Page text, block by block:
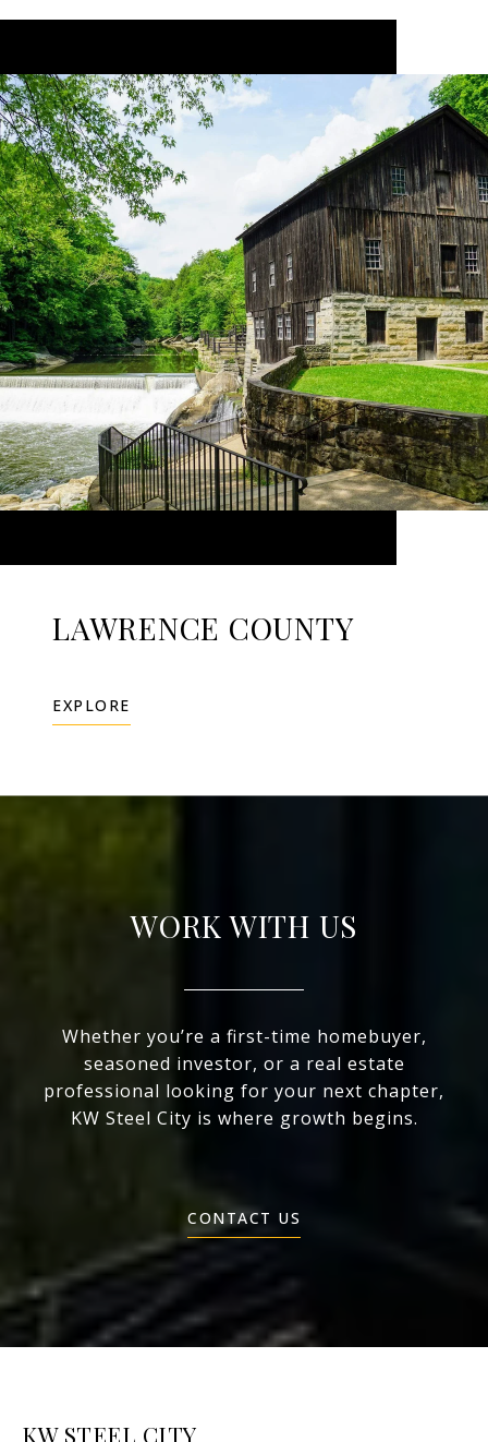
LAWRENCE COUNTY
EXPLORE
WORK WITH US
Whether you’re a first-time homebuyer,
seasoned investor, or a real estate
professional looking for your next chapter,
KW Steel City is where growth begins.
CONTACT US
KW STEEL CITY